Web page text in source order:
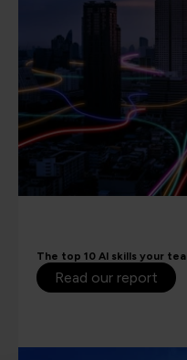
The top 10 AI skills your
Read our report